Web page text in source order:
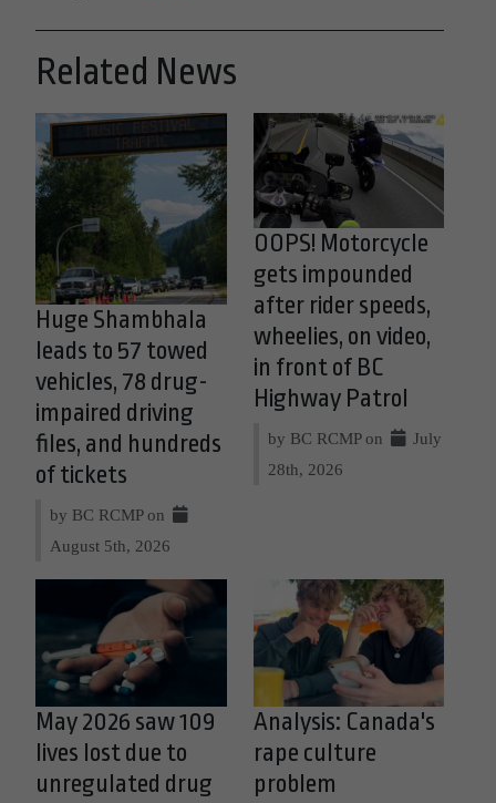
Related News
Huge Shambhala
leads to 57 towed
vehicles, 78 drug-
impaired driving
files, and hundreds
of tickets
by BC RCMP on
August 5th, 2026
OOPS! Motorcycle
gets impounded
after rider speeds,
wheelies, on video,
in front of BC
Highway Patrol
by BC RCMP on
July
28th, 2026
May 2026 saw 109
lives lost due to
unregulated drug
Analysis: Canada's
rape culture
problem